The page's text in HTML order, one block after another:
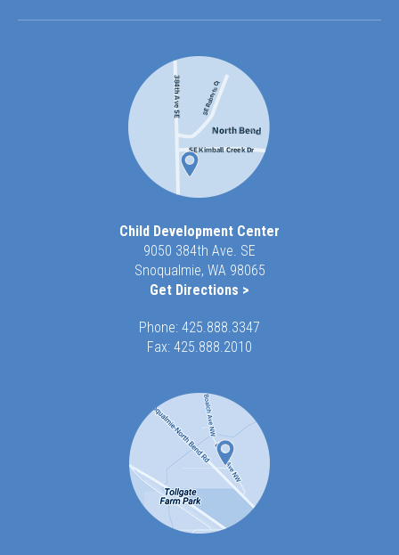
Child Development Center
9050 384th Ave. SE
Snoqualmie, WA 98065
Get Directions >
Phone: 425.888.3347
Fax: 425.888.2010